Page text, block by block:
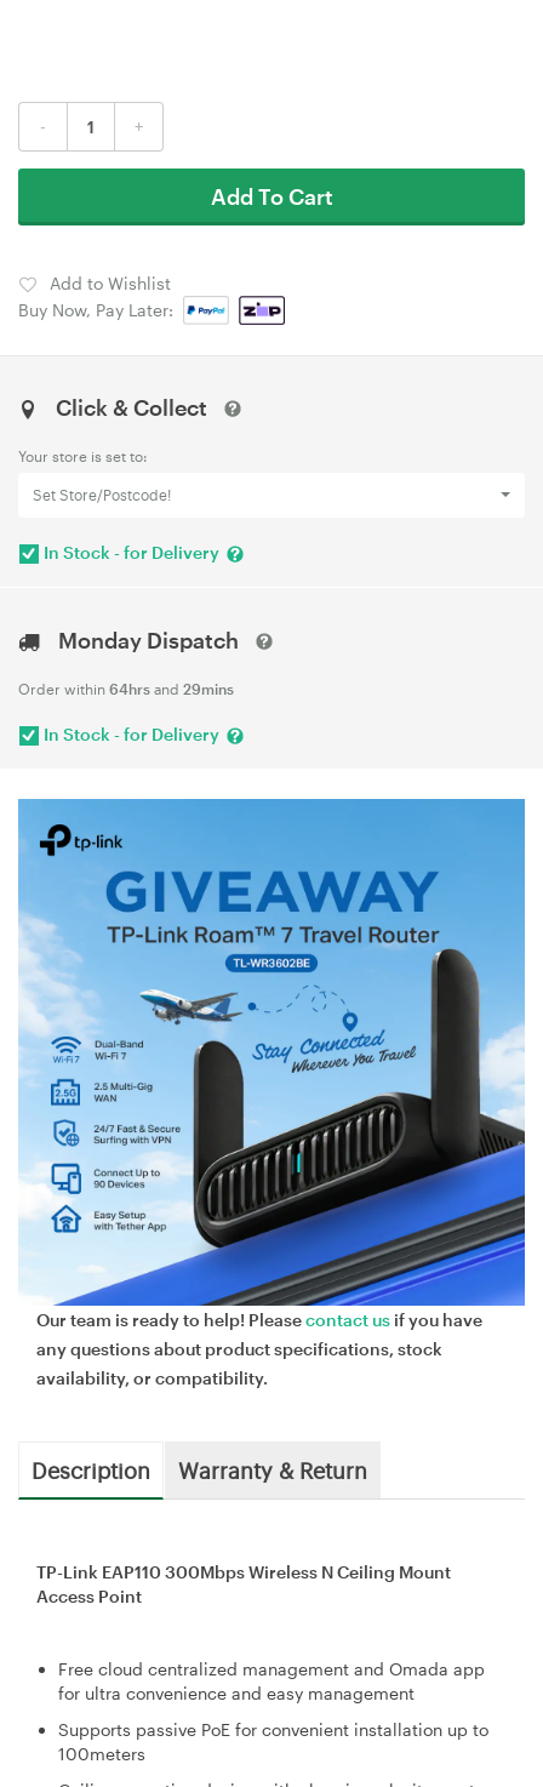
- +
Add To Cart
Add to Wishlist
Buy Now, Pay Later:
Click & Collect
Your store is set to:
Set Store/Postcode!
In Stock - for Delivery
Monday Dispatch
Order within 64hrs and 29mins
In Stock - for Delivery
Our team is ready to help! Pleasecontact us if you have
any questions about product specifications, stock
availability, or compatibility.
Description Warranty & Return
TP-Link EAP110 300Mbps Wireless N Ceiling Mount
Access Point
Free cloud centralized management and Omada app
for ultra convenience and easy management
Supports passive PoE for convenient installation up to
100meters